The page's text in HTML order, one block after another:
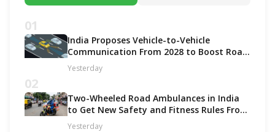
01
India Proposes Vehicle-to-Vehicle
Communication From 2028 to Boost Road
Safety and Support C-V2X Technology
Yesterday
02
Two-Wheeled Road Ambulances in India
to Get New Safety and Fitness Rules From
October 2027
Yesterday